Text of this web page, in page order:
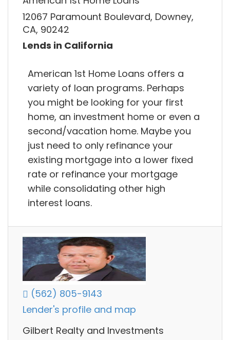
12067 Paramount Boulevard, Downey,
CA, 90242
Lends in California
American 1st Home Loans offers a
variety of loan programs. Perhaps
you might be looking for your first
home, an investment home or even a
second/vacation home. Maybe you
just need to only refinance your
existing mortgage into a lower fixed
rate or refinance your mortgage
while consolidating other high
interest loans.
(562) 805-9143
Lender's profile and map
Gilbert Realty and Investments